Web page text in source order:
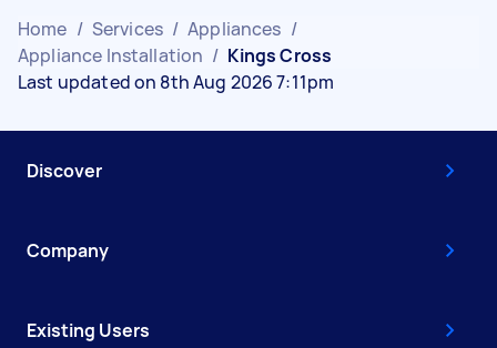
Home / Services / Appliances /
Appliance Installation / Kings Cross
Last updated on 8th Aug 2026 7:11pm
Discover
Company
Existing Users